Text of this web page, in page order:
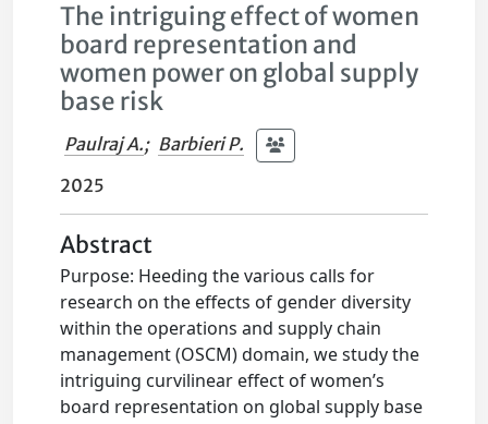
The intriguing effect of women
board representation and
women power on global supply
base risk
Paulraj A.; Barbieri P.
2025
Abstract
Purpose: Heeding the various calls for
research on the effects of gender diversity
within the operations and supply chain
management (OSCM) domain, we study the
intriguing curvilinear effect of women’s
board representation on global supply base